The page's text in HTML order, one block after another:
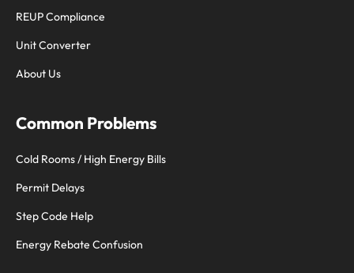
REUP Compliance
Unit Converter
About Us
Common Problems
Cold Rooms / High Energy Bills
Permit Delays
Step Code Help
Energy Rebate Confusion